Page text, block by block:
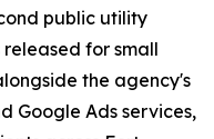
public utility
released for small
the agency's
Google Ads services,